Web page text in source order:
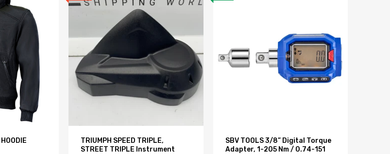
TRIUMPH SPEED TRIPLE,
STREET TRIPLE Instrument
SBV TOOLS 3/8” Digital Torque
Adapter, 1-205 Nm / 0.74-151